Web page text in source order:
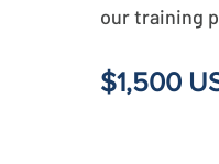
our training
$1,500